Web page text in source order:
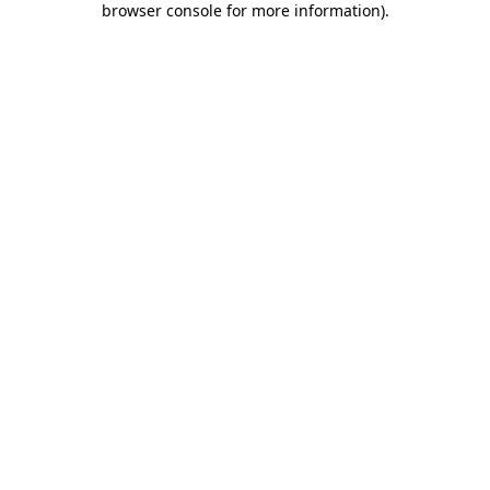
browser console for more information).